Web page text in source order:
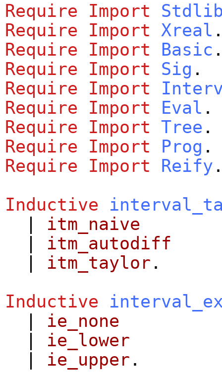
Require
Import
Require
Import Xreal
Require
Import Basic
Require
Import Sig .
Require
Import
Require
Import Eval .
Require
Import Tree .
Require
Import Prog .
Require
Import Reify
Inductive
itm_naive
itm_autodiff
itm_taylor .
Inductive
ie_none
ie_lower
ie_upper .